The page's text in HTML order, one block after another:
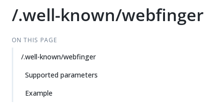
/.well-known/webfinger
ON THIS PAGE
/.well-known/webfinger
Supported parameters
Example